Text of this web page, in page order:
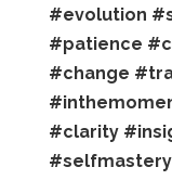
#evolution
#patience
#change
#clarity
#selfmastery